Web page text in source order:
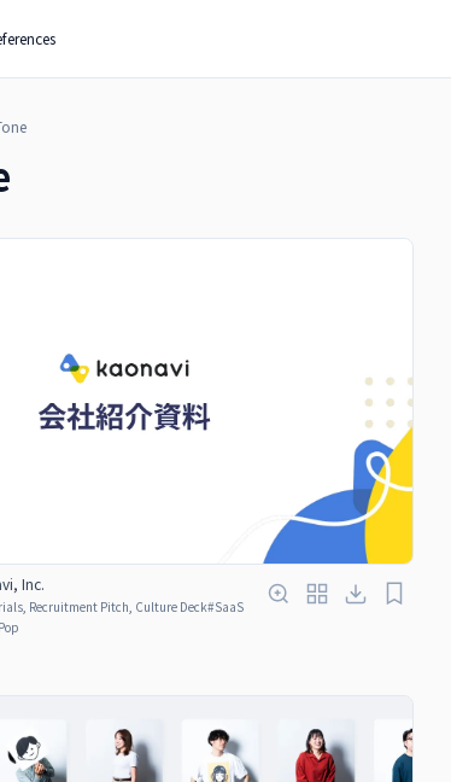
Inc.
Recruitment Pitch, Culture Deck#SaaS
Pop